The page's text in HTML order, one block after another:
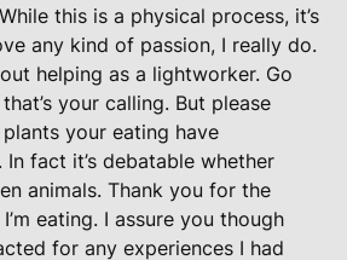
this is a physical process, it’s
any kind of passion, I really do.
helping as a lightworker. Go
your calling. But please
your eating have
fact it’s debatable whether
animals. Thank you for the
eating. I assure you though
for any experiences I had